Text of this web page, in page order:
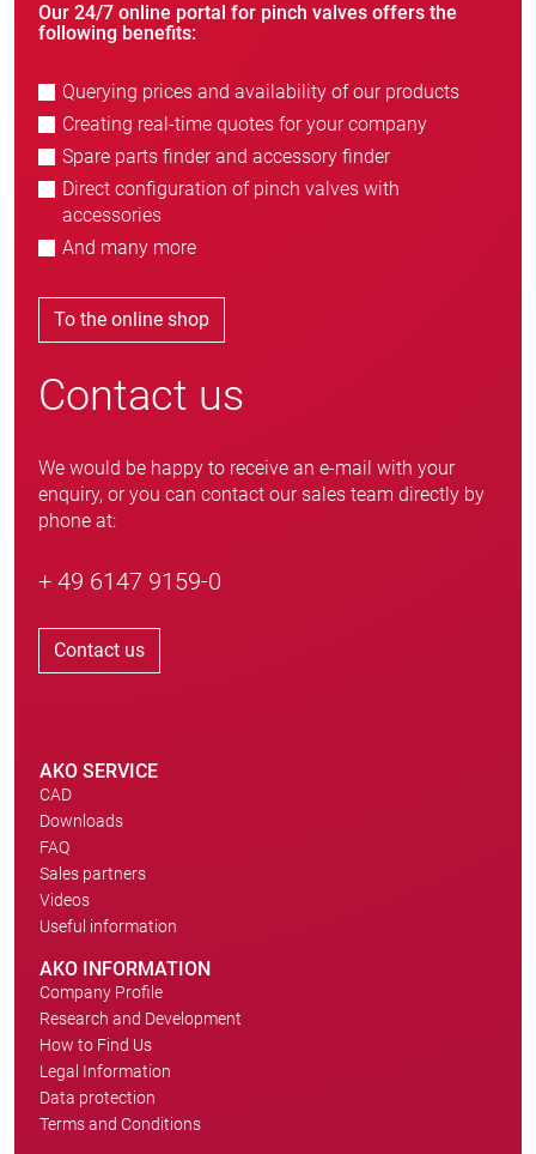
Our 24/7 online portal for pinch valves offers the
following benefits:
Querying prices and availability of our products
Creating real-time quotes for your company
Spare parts finder and accessory finder
Direct configuration of pinch valves with
accessories
And many more
To the online shop
Contact us
We would be happy to receive an e-mail with your
enquiry, or you can contact our sales team directly by
phone at:
+ 49 6147 9159-0
Contact us
AKO SERVICE
CAD
Downloads
FAQ
Sales partners
Videos
Useful information
AKO INFORMATION
Company Profile
Research and Development
How to Find Us
Legal Information
Data protection
Terms and Conditions